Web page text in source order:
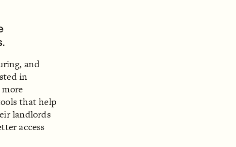
and
in
that help
landlords
access